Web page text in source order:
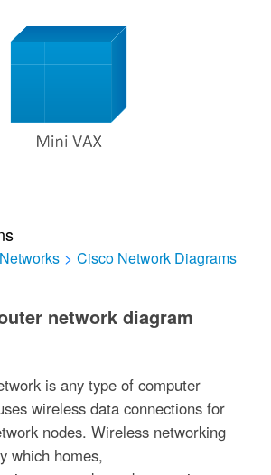
> Cisco Network Diagrams
network diagram
is any type of computer
wireless data connections for
nodes. Wireless networking
which homes,